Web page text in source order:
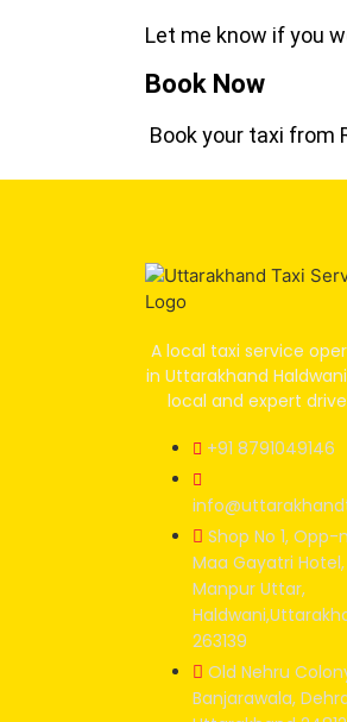
Let me know if you
Book Now
Book your taxi from
A local taxi service
in Uttarakhand
local and expert
+91 8791049146
Shop No 1, Opp-
Maa Gayatri Hotel,
Manpur Uttar,
263139
Old Nehru
Banjarawala,